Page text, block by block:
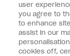
Shop OPI
Discounts
user
you agree to
to enhance
assist in our
cookies off,